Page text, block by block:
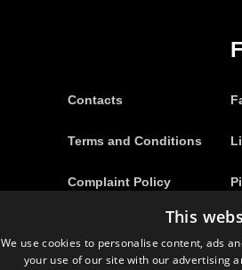
Contacts
Terms and Conditions
Complaint Policy
This
We use cookies to personalise content, ads
your use of our site with our advertising